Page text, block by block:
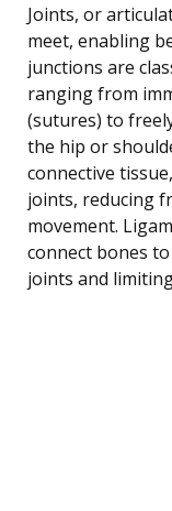
Joints, or
meet, enabling
junctions are
ranging from
(sutures) to
the hip or
connective
joints, reducing
movement.
connect bones
joints and